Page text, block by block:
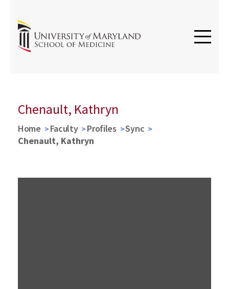
Chenault, Kathryn
Home Faculty Profiles
Sync
Chenault, Kathryn